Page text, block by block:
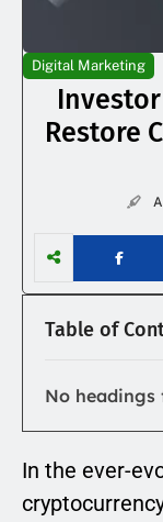
Digital Marketing
Restore
Table of
No headings
In the ever-